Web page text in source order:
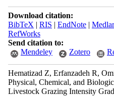
Download citation:
BibTeX | RIS | EndNote|
RefWorks
Send citation to:
Mendeley
Zotero
Hematizad Z, Erfanzadeh R,
Physical, Chemical, and
Livestock Grazing Intensity